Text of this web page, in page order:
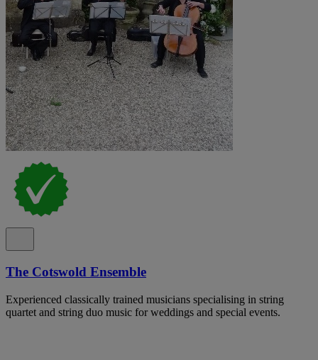
The Cotswold Ensemble
Experienced classically trained musicians specialising in string
quartet and string duo music for weddings and special events.